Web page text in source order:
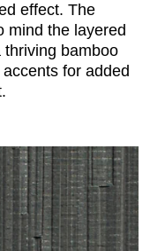
effect. The
mind the layered
thriving bamboo
for added